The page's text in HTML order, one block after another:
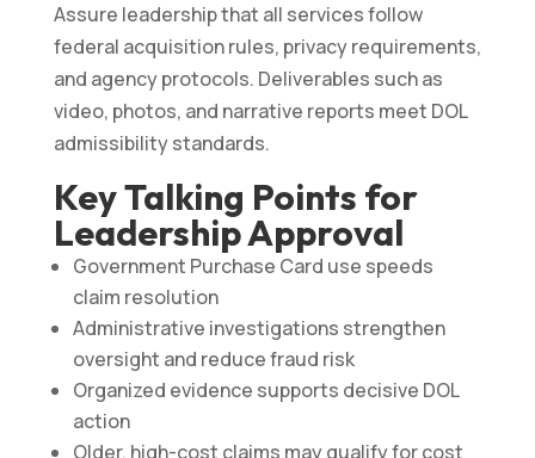
Assure leadership that all services follow
federal acquisition rules, privacy requirements,
and agency protocols. Deliverables such as
video, photos, and narrative reports meet DOL
admissibility standards.
Key Talking Points for
Leadership Approval
Government Purchase Card use speeds
claim resolution
Administrative investigations strengthen
oversight and reduce fraud risk
Organized evidence supports decisive DOL
action
Older, high-cost claims may qualify for cost